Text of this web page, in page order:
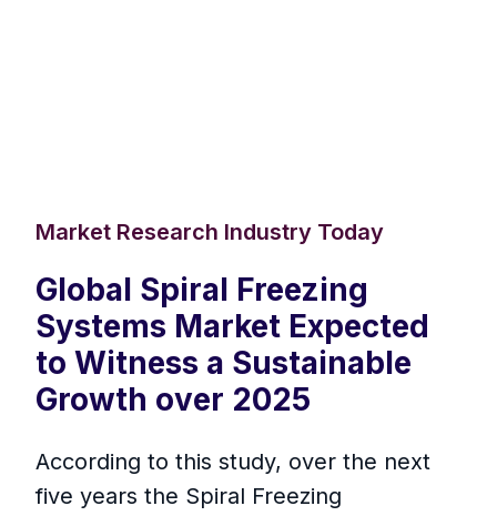
Market Research Industry Today
Global Spiral Freezing
Systems Market Expected
to Witness a Sustainable
Growth over 2025
According to this study, over the next
five years the Spiral Freezing